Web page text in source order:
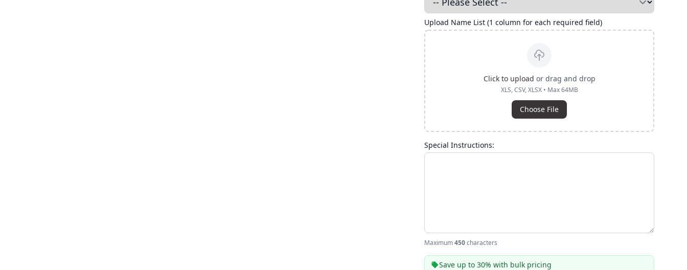
Upload Name List (1 column for each required field)
Click to upload or drag and drop
XLS, CSV, XLSX • Max 64MB
Choose File
Special Instructions:
Maximum450characters
Save up to 30% with bulk pricing